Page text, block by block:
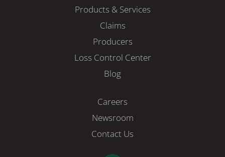
Products & Services
Claims
Producers
Loss Control Center
Blog
Careers
Newsroom
Contact Us